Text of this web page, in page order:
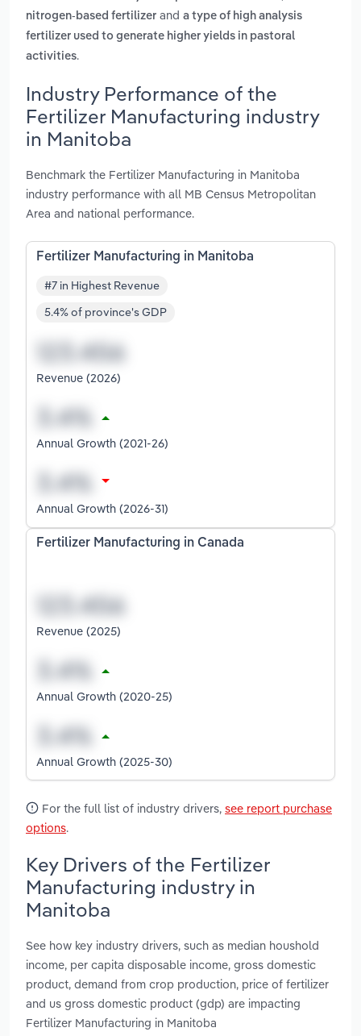
nitrogen-based fertilizer and a type of high analysis
fertilizer used to generate higher yields in pastoral
activities.
Industry Performance of the
Fertilizer Manufacturing industry
in Manitoba
Benchmark the Fertilizer Manufacturing in Manitoba
industry performance with all MB Census Metropolitan
Area and national performance.
Fertilizer Manufacturing in Manitoba
#7 in Highest Revenue
5.4% of province's GDP
Revenue (2026)
Annual Growth (2021-26)
Annual Growth (2026-31)
Fertilizer Manufacturing in Canada
Revenue (2025)
Annual Growth (2020-25)
Annual Growth (2025-30)
For the full list of industry drivers, see report purchase
options.
Key Drivers of the Fertilizer
Manufacturing industry in
Manitoba
See how key industry drivers, such as median houshold
income, per capita disposable income, gross domestic
product, demand from crop production, price of fertilizer
and us gross domestic product (gdp) are impacting
Fertilizer Manufacturing in Manitoba